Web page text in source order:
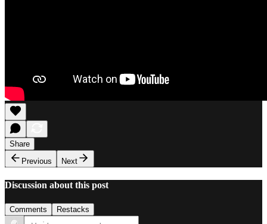
Share
Previous
Next
Discussion about this post
Comments Restacks